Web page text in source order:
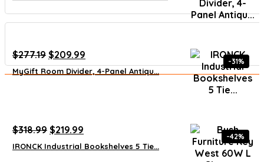
was:
$326.39.
is:
$239.99.
$277.19 Original
price
was:
$209.99
price
is:
MyGift Room Divider, 4-Panel Antiqu...
-31%
$318.99 Original
price
was:
$219.99
price
is:
IRONCK Industrial Bookshelves 5 Tie...
-42%